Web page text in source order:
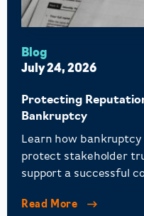
Blog
July 24, 2026
Protecting
Bankruptcy
Learn how
protect stakeholder
support a successful
Read More